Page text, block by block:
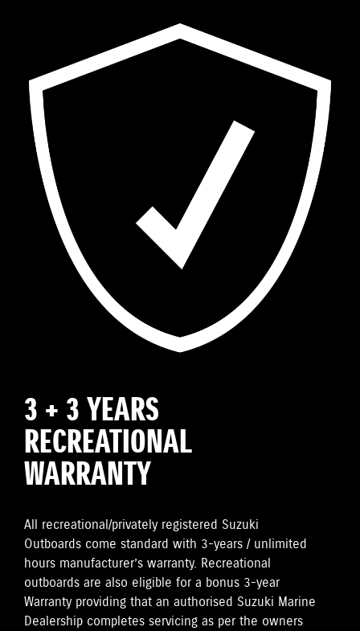
3 + 3 YEARS
RECREATIONAL
WARRANTY
All recreational/privately registered Suzuki
Outboards come standard with 3-years / unlimited
hours manufacturer’s warranty. Recreational
outboards are also eligible for a bonus 3-year
Warranty providing that an authorised Suzuki Marine
Dealership completes servicing as per the owners